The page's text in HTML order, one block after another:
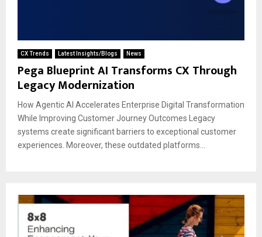
CX Trends Latest Insights/Blogs News
Pega Blueprint AI Transforms CX Through
Legacy Modernization
How Agentic AI Accelerates Enterprise Digital Transformation
While Improving Customer Journey Outcomes Legacy
systems create significant barriers to exceptional customer
experiences. Moreover, these outdated platforms...